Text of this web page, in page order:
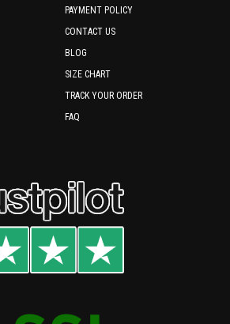
PAYMENT POLICY
CONTACT US
BLOG
SIZE CHART
TRACK YOUR ORDER
FAQ